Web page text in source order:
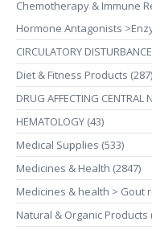
Chemotherapy & Immune
Hormone Antagonists
CIRCULATORY
Diet & Fitness Products (287)
DRUG AFFECTING CENTRAL
HEMATOLOGY (43)
Medical Supplies (533)
Medicines & Health (2847)
Medicines & health > Gout
Natural & Organic Products